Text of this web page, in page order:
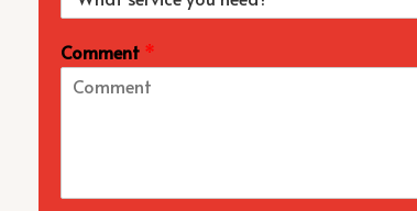
Comment *